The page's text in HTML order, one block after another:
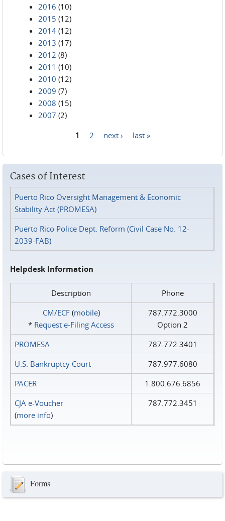
2016 (10)
2015 (12)
2014 (12)
2013 (17)
2012 (8)
2011 (10)
2010 (12)
2009 (7)
2008 (15)
2007 (2)
1 2 next › last »
Cases of Interest
Puerto Rico Oversight Management & Economic
Stability Act (PROMESA)
Puerto Rico Police Dept. Reform (Civil Case No. 12-
2039-FAB)
Helpdesk Information
Description
Phone
CM/ECF(mobile)
* Request e‑Filing Access
787.772.3000
Option 2
PROMESA
787.772.3401
U.S. Bankruptcy Court
787.977.6080
PACER
1.800.676.6856
CJA e-Voucher
(more info)
787.772.3451
Forms